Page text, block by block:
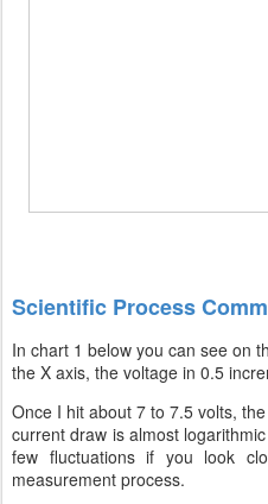
Scientific Process
In chart 1 below you can see on
the X axis, the voltage in 0.5
Once I hit about 7 to 7.5 volts,
current draw is almost
few fluctuations if you look
measurement process.